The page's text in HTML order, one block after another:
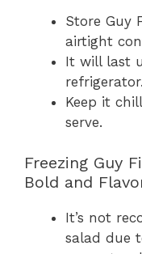
Store Guy
airtight
It will last
refrigerator.
Keep it
serve.
Freezing Guy
Bold and
It’s not
salad due